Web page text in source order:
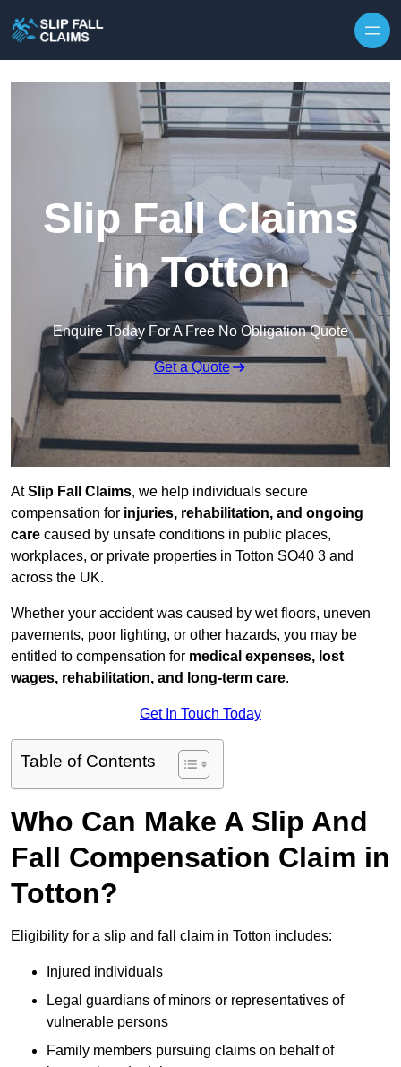
Slip Fall Claims
in Totton
Enquire Today For A Free No Obligation Quote
Get a Quote
AtSlip Fall Claims, we help individuals secure
compensation for injuries, rehabilitation, and ongoing
care caused by unsafe conditions in public places,
workplaces, or private properties in Totton SO40 3 and
across the UK.
Whether your accident was caused by wet floors, uneven
pavements, poor lighting, or other hazards, you may be
entitled to compensation for medical expenses, lost
wages, rehabilitation, and long-term care.
Get In Touch Today
Table of Contents
Who Can Make A Slip And
Fall Compensation Claim in
Totton?
Eligibility for a slip and fall claim in Totton includes:
Injured individuals
Legal guardians of minors or representatives of
vulnerable persons
Family members pursuing claims on behalf of